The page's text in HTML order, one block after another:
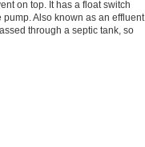
on top. It has a float switch
Also known as an effluent
through a septic tank, so